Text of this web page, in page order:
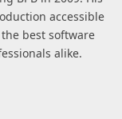
accessible
best software
alike.